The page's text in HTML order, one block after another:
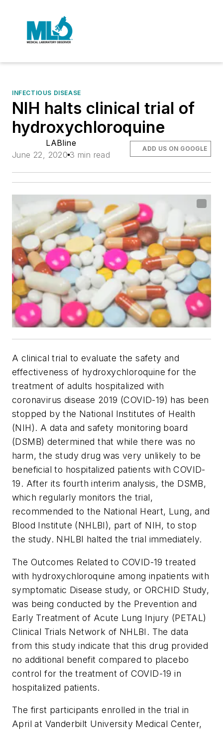
INFECTIOUS DISEASE
NIH halts clinical trial of
hydroxychloroquine
LABline
June 22, 2020 3 min read
ADD US ON GOOGLE
A clinical trial to evaluate the safety and
effectiveness of hydroxychloroquine for the
treatment of adults hospitalized with
coronavirus disease 2019 (COVID-19) has been
stopped by the National Institutes of Health
(NIH). A data and safety monitoring board
(DSMB) determined that while there was no
harm, the study drug was very unlikely to be
beneficial to hospitalized patients with COVID-
19. After its fourth interim analysis, the DSMB,
which regularly monitors the trial,
recommended to the National Heart, Lung, and
Blood Institute (NHLBI), part of NIH, to stop
the study. NHLBI halted the trial immediately.
The Outcomes Related to COVID-19 treated
with hydroxychloroquine among inpatients with
symptomatic Disease study, or ORCHID Study,
was being conducted by the Prevention and
Early Treatment of Acute Lung Injury (PETAL)
Clinical Trials Network of NHLBI. The data
from this study indicate that this drug provided
no additional benefit compared to placebo
control for the treatment of COVID-19 in
hospitalized patients.
The first participants enrolled in the trial in
April at Vanderbilt University Medical Center,